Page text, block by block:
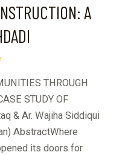
A
THROUGH
STUDY OF
& Ar. Wajiha Siddiqui
AbstractWhere
its doors for